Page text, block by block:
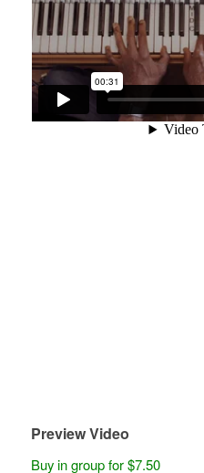
Preview Video
Buy in group for $7.50